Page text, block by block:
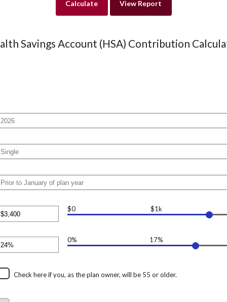
Savings Account (HSA) Contribution
$0 $1k
0% 17%
Check here if you, as the plan owner, will be 55 or older.